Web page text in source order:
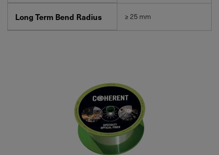
Long Term Bend Radius ≥ 25 mm